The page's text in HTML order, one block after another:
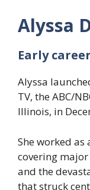
Alyssa
Early
Alyssa
TV, the ABC/
Illinois, in
She worked
covering
and the
that struck